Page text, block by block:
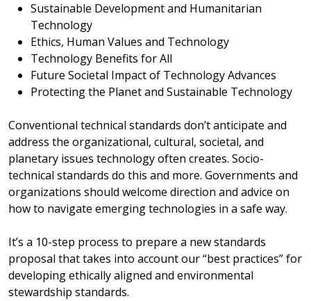
Sustainable Development and Humanitarian
Technology
Ethics, Human Values and Technology
Technology Benefits for All
Future Societal Impact of Technology Advances
Protecting the Planet and Sustainable Technology
Conventional technical standards don’t anticipate and
address the organizational, cultural, societal, and
planetary issues technology often creates. Socio-
technical standards do this and more. Governments and
organizations should welcome direction and advice on
how to navigate emerging technologies in a safe way.
It’s a 10-step process to prepare a new standards
proposal that takes into account our “best practices” for
developing ethically aligned and environmental
stewardship standards.